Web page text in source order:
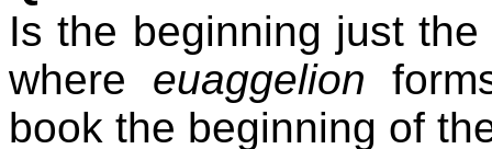
Is the beginning just
where euaggelion
book the beginning of